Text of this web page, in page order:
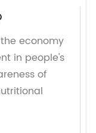
economy
in people's
of